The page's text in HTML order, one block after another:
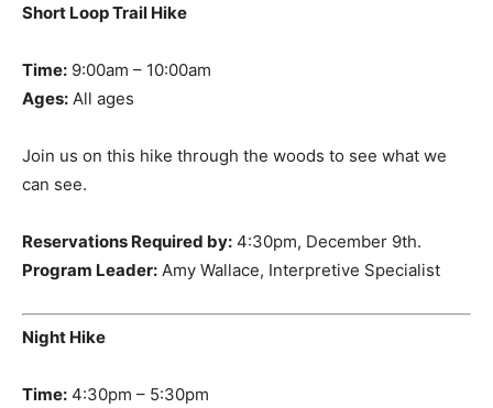
Short Loop Trail Hike
Time: 9:00am – 10:00am
Ages: All ages
Join us on this hike through the woods to see what we
can see.
Reservations Required by: 4:30pm, December 9th.
Program Leader: Amy Wallace, Interpretive Specialist
Night Hike
Time: 4:30pm – 5:30pm